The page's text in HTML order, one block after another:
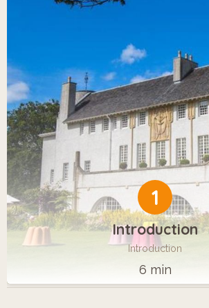
1
Introduction
Introduction
6 min